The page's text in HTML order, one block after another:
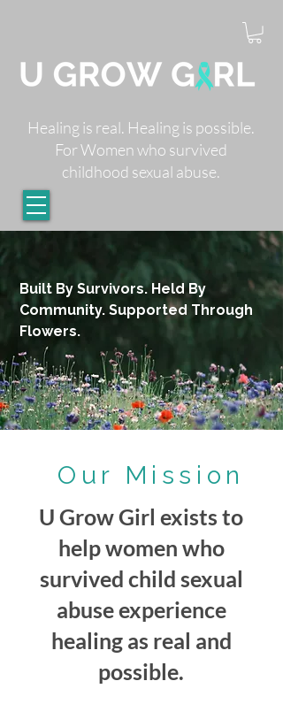
Healing is real. Healing is possible.
For Women who survived
childhood sexual abuse.
Built By Survivors. Held By
Community. Supported Through
Flowers.
Our Mission
U Grow Girl exists to
help women who
survived child sexual
abuse experience
healing as real and
possible.